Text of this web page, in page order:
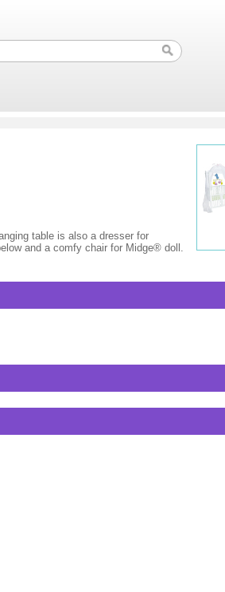
table is also a dresser for
and a comfy chair for Midge® doll.